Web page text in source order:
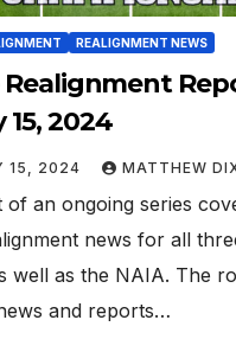
REALIGNMENT NEWS
Realignment
2024
15, 2024 MATTHEW
of an ongoing series
news for all
well as the NAIA. The
and reports…